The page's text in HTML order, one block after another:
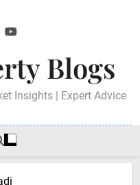
Blogs
Insights | Expert Advice